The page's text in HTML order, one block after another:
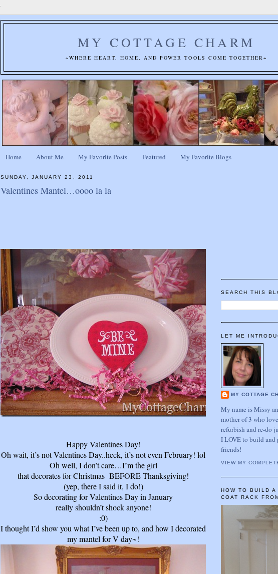
MY COTTAGE CHARM
~WHERE HEART, HOME, AND POWER TOOLS COME TOGETHER~
Home About Me My Favorite Posts Featured My Favorite Blogs
SUNDAY, JANUARY 23, 2011
Valentines Mantel…oooo la la
Happy Valentines Day!
Oh wait, it’s not Valentines Day..heck, it’s not even February! lol
Oh well, I don’t care…I’m the girl
that decorates for Christmas BEFOREThanksgiving!
(yep, there I said it, I do!)
So decorating for Valentines Day in January
really shouldn’t shock anyone!
:0)
I thought I’d show you what I’ve been up to, and how I decorated
my mantel for V day~!
SEARCH THIS
LET ME
MY COTTAGE
My name is Missy
mother of 3 who
refurbish and re-do
I LOVE to build and
friends!
VIEW MY
HOW TO BUILD A
COAT RACK